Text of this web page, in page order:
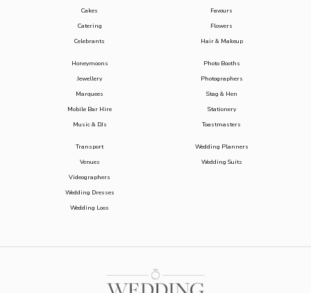
Cakes
Catering
Celebrants
Favours
Flowers
Hair & Makeup
Honeymoons
Jewellery
Marquees
Mobile Bar Hire
Music & DJs
Photo Booths
Photographers
Stag & Hen
Stationery
Toastmasters
Transport
Venues
Videographers
Wedding Dresses
Wedding Loos
Wedding Planners
Wedding Suits